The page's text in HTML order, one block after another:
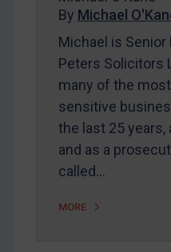
Venezuela
Yemen
Zimbabwe
European Union
United Kingdom
United States
Arbitration-related
By Michael
Michael is Senior
Peters Solicitors
many of the
sensitive
the last 25 years,
and as a
called…
MORE